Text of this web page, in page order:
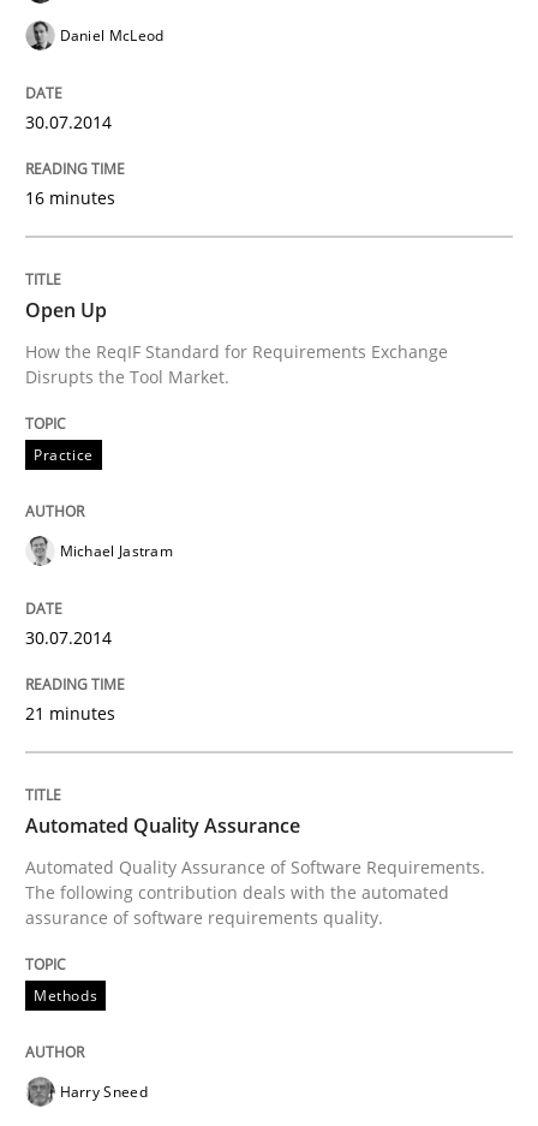
Written byMichael Jastram
Automated Quality Assurance
Automated Quality Assurance of Software
Written byHarry Sneed
READ ARTICLE
Opportunities & Approaches
Re-Use of Requirements via Libraries:
Opportunities & Approaches
Written byJens Schirpenbach
Daniel McLeod
30.07.2014
16 minutes
Open Up
How the ReqIF Standard for Requirements Exchange
Disrupts the Tool Market.
Practice
Michael Jastram
30.07.2014
21 minutes
Automated Quality Assurance
Automated Quality Assurance of Software Requirements.
The following contribution deals with the automated
assurance of software requirements quality.
Methods
Harry Sneed